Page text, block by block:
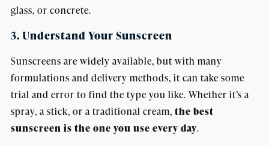
glass, or concrete.
3. Understand Your Sunscreen
Sunscreens are widely available, but with many
formulations and delivery methods, it can take some
trial and error to find the type you like. Whether it’s a
spray, a stick, or a traditional cream, the best
sunscreen is the one you use every day.